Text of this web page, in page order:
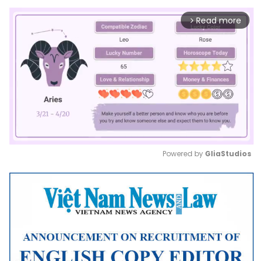
arrow_forward_ios Read more
Mute
Powered by GliaStudios